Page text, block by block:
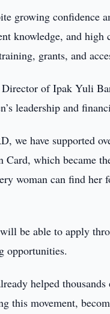
growing confidence
knowledge, and high
grants, and
of Ipak Yuli
leadership and
we have supported
Card, which became
woman can find
be able to apply
opportunities.
helped
this movement,